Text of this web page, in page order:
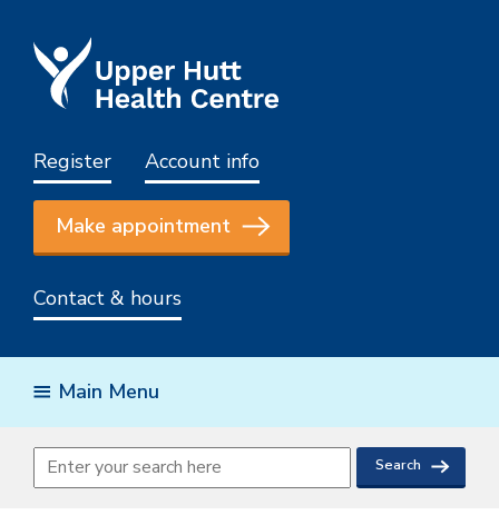
Register Account info
Make appointment
Contact & hours
Main Menu